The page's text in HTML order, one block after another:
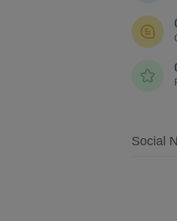
Social